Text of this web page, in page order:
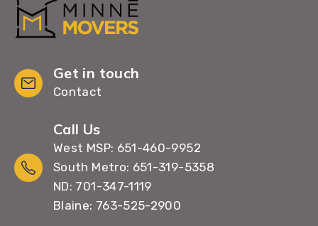
Get in touch
Contact
Call Us
West MSP: 651-460-9952
South Metro: 651-319-5358
ND: 701-347-1119
Blaine: 763-525-2900